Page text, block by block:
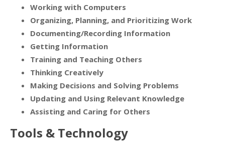
Working with Computers
Organizing, Planning, and Prioritizing Work
Documenting/Recording Information
Getting Information
Training and Teaching Others
Thinking Creatively
Making Decisions and Solving Problems
Updating and Using Relevant Knowledge
Assisting and Caring for Others
Tools & Technology